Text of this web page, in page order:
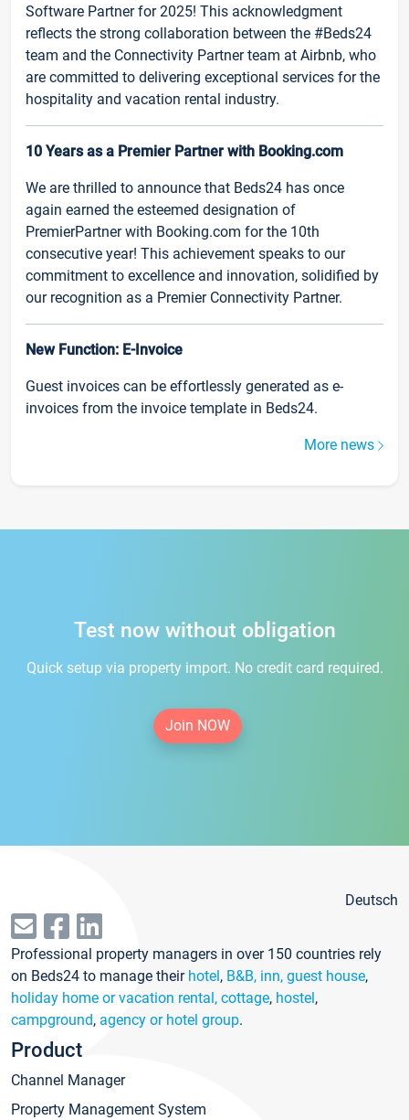
Software Partner for 2025! This acknowledgment
reflects the strong collaboration between the #Beds24
team and the Connectivity Partner team at Airbnb, who
are committed to delivering exceptional services for the
hospitality and vacation rental industry.
10 Years as a Premier Partner with Booking.com
We are thrilled to announce that Beds24 has once
again earned the esteemed designation of
PremierPartner with Booking.com for the 10th
consecutive year! This achievement speaks to our
commitment to excellence and innovation, solidified by
our recognition as a Premier Connectivity Partner.
New Function: E-Invoice
Guest invoices can be effortlessly generated as e-
invoices from the invoice template in Beds24.
More news
Test now without obligation
Quick setup via property import. No credit card required.
Join NOW
Deutsch
Professional property managers in over 150 countries rely
on Beds24 to manage their hotel, B&B, inn, guest house,
holiday home or vacation rental, cottage, hostel,
campground, agency or hotel group.
Product
Channel Manager
Property Management System